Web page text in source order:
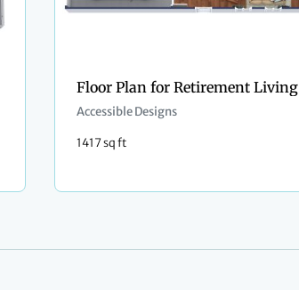
Floor Plan for Retirement Living
Accessible Designs
1417 sq ft